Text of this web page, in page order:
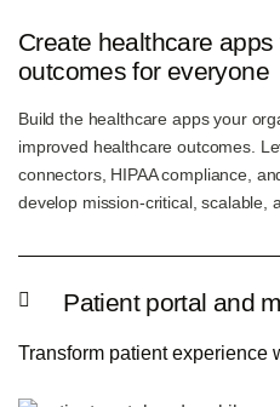
Create healthcare
outcomes for everyone
Build the healthcare apps your
improved healthcare outcomes.
connectors, HIPAA compliance,
develop mission-critical, scalable,
Patient portal and
Transform patient experience